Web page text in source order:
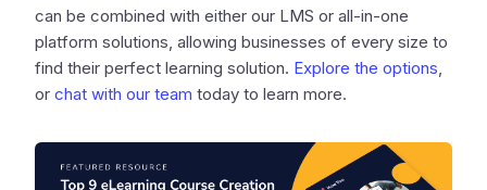
can be combined with either our LMS or all-in-one
platform solutions, allowing businesses of every size to
find their perfect learning solution. Explore the options,
or chat with our team today to learn more.